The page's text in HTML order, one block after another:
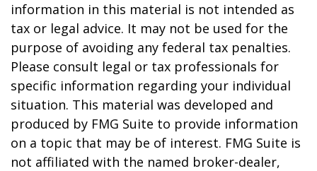
information in this material is not intended as
tax or legal advice. It may not be used for the
purpose of avoiding any federal tax penalties.
Please consult legal or tax professionals for
specific information regarding your individual
situation. This material was developed and
produced by FMG Suite to provide information
on a topic that may be of interest. FMG Suite is
not affiliated with the named broker-dealer,